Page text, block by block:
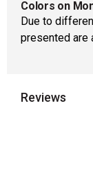
Colors on
Due to
presented are
Reviews